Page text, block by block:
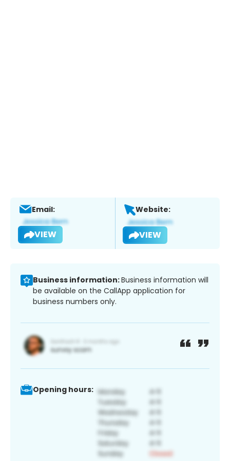
Email:
VIEW
Website:
VIEW
Business information:Business information will
be available on the CallApp application for
business numbers only.
Opening hours: